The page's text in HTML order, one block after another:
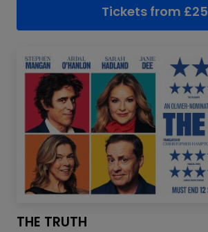
Tickets from £25
THE TRUTH